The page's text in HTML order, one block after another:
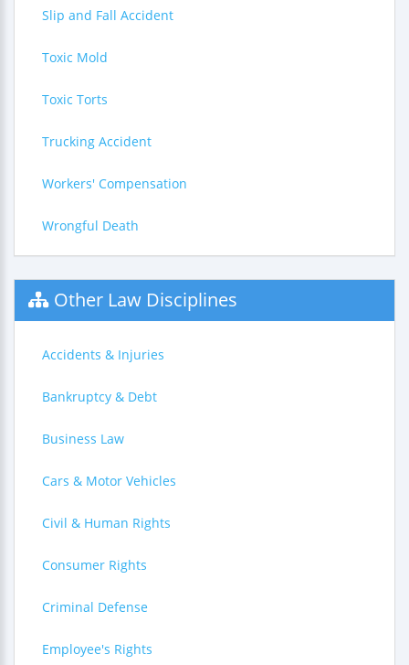
Slip and Fall Accident
Toxic Mold
Toxic Torts
Trucking Accident
Workers' Compensation
Wrongful Death
Other Law Disciplines
Accidents & Injuries
Bankruptcy & Debt
Business Law
Cars & Motor Vehicles
Civil & Human Rights
Consumer Rights
Criminal Defense
Employee's Rights